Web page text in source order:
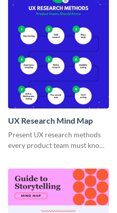
UX Research Mind Map
Present UX research methods
every product team must know